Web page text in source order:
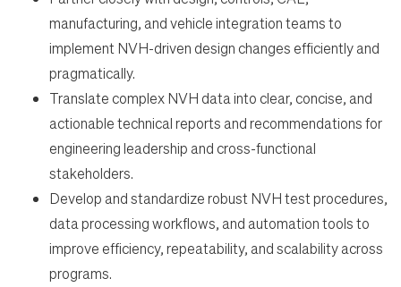
manufacturing, and vehicle integration teams to
implement NVH-driven design changes efficiently and
pragmatically.
Translate complex NVH data into clear, concise, and
actionable technical reports and recommendations for
engineering leadership and cross-functional
stakeholders.
Develop and standardize robust NVH test procedures,
data processing workflows, and automation tools to
improve efficiency, repeatability, and scalability across
programs.